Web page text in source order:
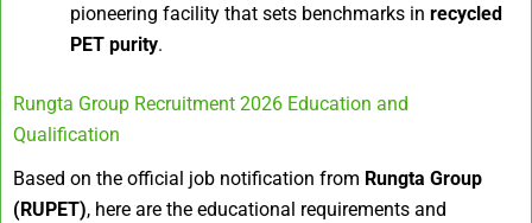
pioneering facility that sets benchmarks in recycled
PET purity.
Rungta Group Recruitment 2026 Education and
Qualification
Based on the official job notification from Rungta Group
(RUPET), here are the educational requirements and